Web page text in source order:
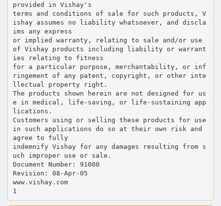
provided in Vishay's
terms and conditions of sale for such products, V
ishay assumes no liability whatsoever, and discla
ims any express
or implied warranty, relating to sale and/or use
of Vishay products including liability or warrant
ies relating to fitness
for a particular purpose, merchantability, or inf
ringement of any patent, copyright, or other inte
llectual property right.
The products shown herein are not designed for us
e in medical, life-saving, or life-sustaining app
lications.
Customers using or selling these products for use
in such applications do so at their own risk and
agree to fully
indemnify Vishay for any damages resulting from s
uch improper use or sale.
Document Number: 91000
Revision: 08-Apr-05
www.vishay.com